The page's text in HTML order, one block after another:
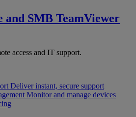
and SMB TeamViewer
access and IT support.
Deliver instant, secure support
Monitor and manage devices